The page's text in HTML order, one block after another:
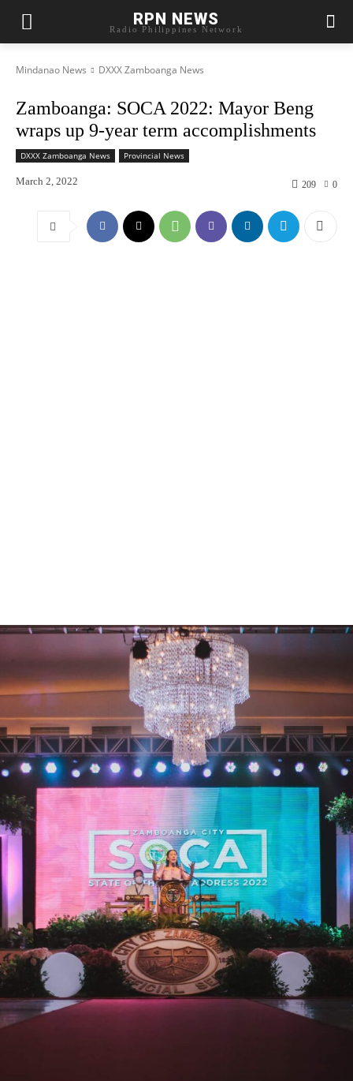
RPN NEWS
Radio Philippines Network
Mindanao News DXXX Zamboanga News
Zamboanga: SOCA 2022: Mayor Beng
wraps up 9-year term accomplishments
DXXX Zamboanga News Provincial News
March 2, 2022 0
209